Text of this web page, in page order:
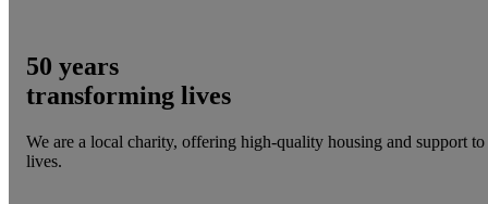
50 years
transforming lives
We are a local charity, offering high-quality housing and support
lives.